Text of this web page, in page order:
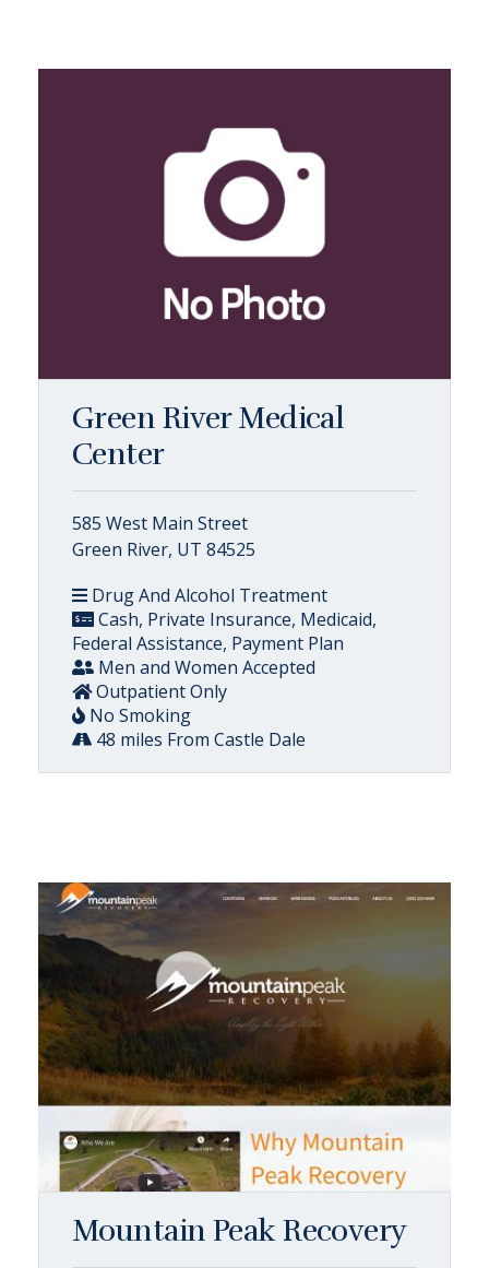
Green River Medical
Center
585 West Main Street
Green River, UT 84525
Drug And Alcohol Treatment
Cash, Private Insurance, Medicaid,
Federal Assistance, Payment Plan
Men and Women Accepted
Outpatient Only
No Smoking
48 miles From Castle Dale
Mountain Peak Recovery